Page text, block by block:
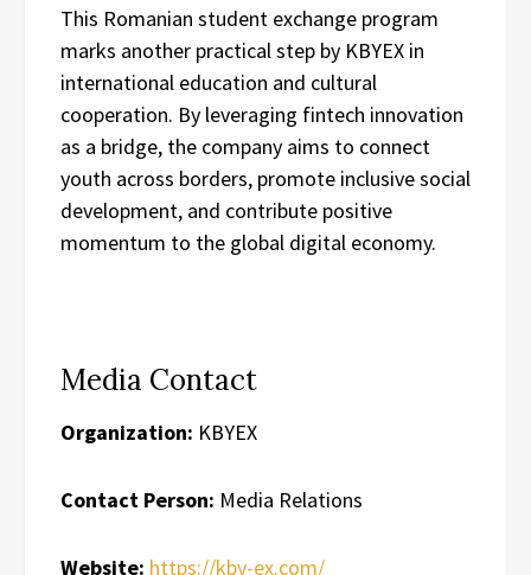
This Romanian student exchange program
marks another practical step by KBYEX in
international education and cultural
cooperation. By leveraging fintech innovation
as a bridge, the company aims to connect
youth across borders, promote inclusive social
development, and contribute positive
momentum to the global digital economy.
Media Contact
Organization: KBYEX
Contact Person: Media Relations
Website: https://kby-ex.com/